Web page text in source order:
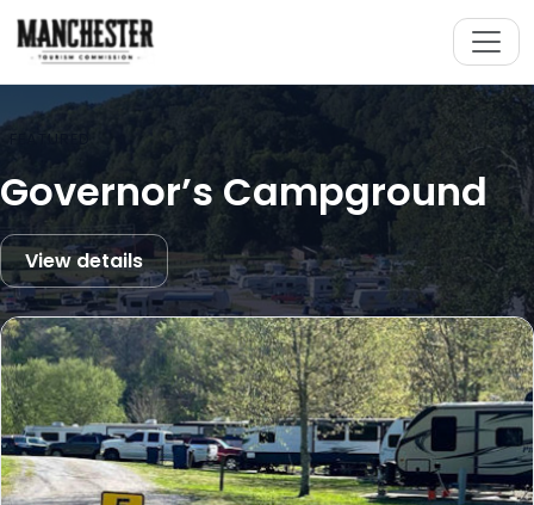
FEATURED
Governor’s Campground
View details